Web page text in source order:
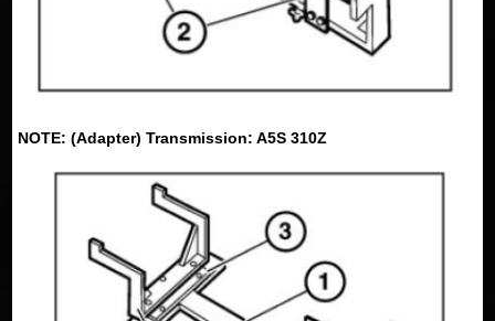
NOTE: (Adapter) Transmission: A5S 310Z